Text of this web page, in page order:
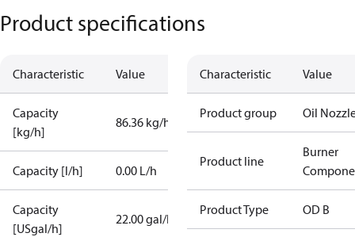
Product specifications
Characteristic Value
Capacity
[kg/h]
86.36 kg/h
Capacity [l/h] 0.00 L/h
Capacity
[USgal/h]
22.00 gal/h
Characteristic Value
Product group Oil
Product line
Burner
Product Type OD B